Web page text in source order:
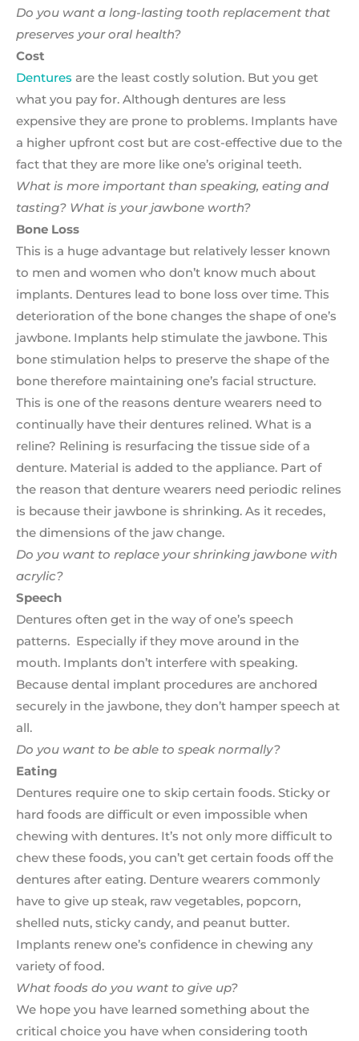
Do you want a long-lasting tooth replacement that
preserves your oral health?
Cost
Dentures are the least costly solution. But you get
what you pay for. Although dentures are less
expensive they are prone to problems. Implants have
a higher upfront cost but are cost-effective due to the
fact that they are more like one’s original teeth.
What is more important than speaking, eating and
tasting? What is your jawbone worth?
Bone Loss
This is a huge advantage but relatively lesser known
to men and women who don’t know much about
implants. Dentures lead to bone loss over time. This
deterioration of the bone changes the shape of one’s
jawbone. Implants help stimulate the jawbone. This
bone stimulation helps to preserve the shape of the
bone therefore maintaining one’s facial structure.
This is one of the reasons denture wearers need to
continually have their dentures relined. What is a
reline? Relining is resurfacing the tissue side of a
denture. Material is added to the appliance. Part of
the reason that denture wearers need periodic relines
is because their jawbone is shrinking. As it recedes,
the dimensions of the jaw change.
Do you want to replace your shrinking jawbone with
acrylic?
Speech
Dentures often get in the way of one’s speech
patterns. Especially if they move around in the
mouth. Implants don’t interfere with speaking.
Because dental implant procedures are anchored
securely in the jawbone, they don’t hamper speech at
all.
Do you want to be able to speak normally?
Eating
Dentures require one to skip certain foods. Sticky or
hard foods are difficult or even impossible when
chewing with dentures. It’s not only more difficult to
chew these foods, you can’t get certain foods off the
dentures after eating. Denture wearers commonly
have to give up steak, raw vegetables, popcorn,
shelled nuts, sticky candy, and peanut butter.
Implants renew one’s confidence in chewing any
variety of food.
What foods do you want to give up?
We hope you have learned something about the
critical choice you have when considering tooth